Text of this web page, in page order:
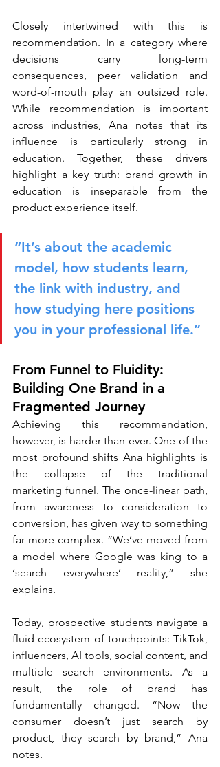
Closely intertwined with this is
recommendation. In a category where
decisions carry long-term
consequences, peer validation and
word-of-mouth play an outsized role.
While recommendation is important
across industries, Ana notes that its
influence is particularly strong in
education. Together, these drivers
highlight a key truth: brand growth in
education is inseparable from the
product experience itself.
“It’s about the academic
model, how students learn,
the link with industry, and
how studying here positions
you in your professional life.”
From Funnel to Fluidity:
Building One Brand in a
Fragmented Journey
Achieving this recommendation,
however, is harder than ever. One of the
most profound shifts Ana highlights is
the collapse of the traditional
marketing funnel. The once-linear path,
from awareness to consideration to
conversion, has given way to something
far more complex. “We’ve moved from
a model where Google was king to a
‘search everywhere’ reality,” she
explains.
Today, prospective students navigate a
fluid ecosystem of touchpoints: TikTok,
influencers, AI tools, social content, and
multiple search environments. As a
result, the role of brand has
fundamentally changed. “Now the
consumer doesn’t just search by
product, they search by brand,” Ana
notes.